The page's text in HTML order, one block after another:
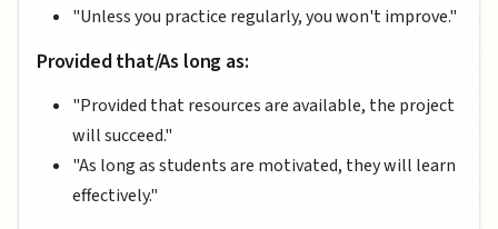
"Unless you practice regularly, you won't improve."
Provided that/As long as:
"Provided that resources are available, the project
will succeed."
"As long as students are motivated, they will learn
effectively."